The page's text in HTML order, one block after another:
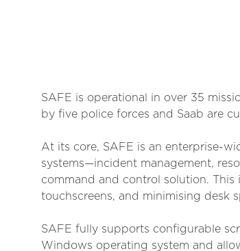
SAFE is operational in over 35
by five police forces and Saab are
At its core, SAFE is an enterprise-
systems—incident management,
command and control solution.
touchscreens, and minimising desk
SAFE fully supports configurable
Windows operating system and